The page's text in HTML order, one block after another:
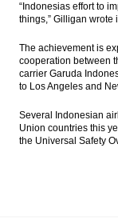
“Indonesias effort to
things,” Gilligan wrote
The achievement is
cooperation between
carrier Garuda
to Los Angeles and
Several Indonesian
Union countries this
the Universal Safety